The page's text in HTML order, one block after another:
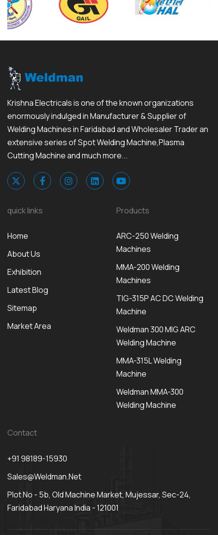
Krishna Electricals is one of the known organizations
enormously indulged in Manufacturer & Supplier of
Welding Machines in Faridabad and Wholesaler Trader an
extensive series of Spot Welding Machine,Plasma
Cutting Machine and much more...
quick links
Home
About Us
Exhibition
Latest Blog
Sitemap
Market Area
Products
ARC-250 Welding
Machines
MMA-200 Welding
Machines
TIG-315P AC DC Welding
Machine
Weldman 300 MIG ARC
Welding Machine
MMA-315L Welding
Machine
Weldman MMA-300
Welding Machine
Contact
+91 98189-15930
Sales@weldman.net
Plot No - 5b, Old Machine Market, Mujessar, Sec-24,
Faridabad Haryana India - 121001